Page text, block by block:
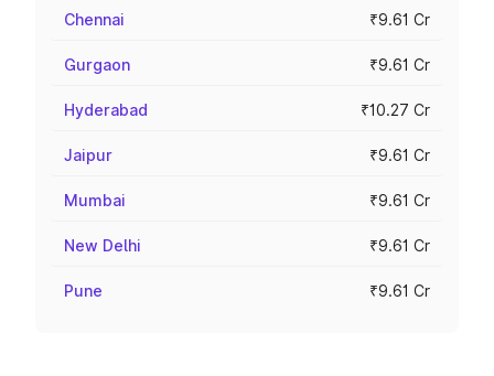
Chennai ₹9.61 Cr
Gurgaon ₹9.61 Cr
Hyderabad ₹10.27 Cr
Jaipur ₹9.61 Cr
Mumbai ₹9.61 Cr
New Delhi ₹9.61 Cr
Pune ₹9.61 Cr